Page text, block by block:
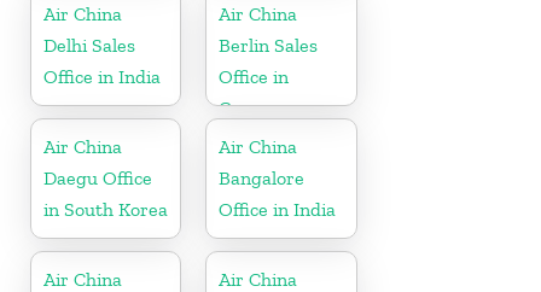
Air China
Delhi Sales
Office in India
Air China
Berlin Sales
Office in
Germany
Air China
Daegu Office
in South Korea
Air China
Bangalore
Office in India
Air China
Air China